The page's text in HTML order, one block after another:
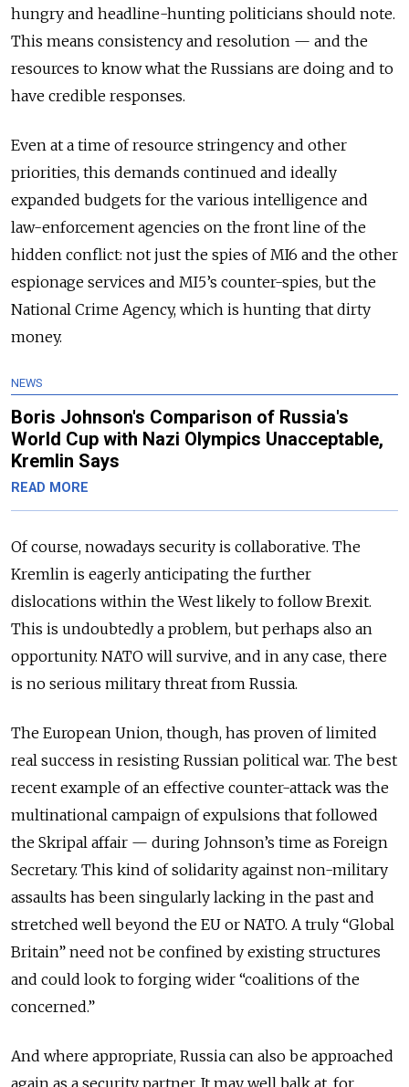
hungry and headline-hunting politicians should note.
This means consistency and resolution — and the
resources to know what the Russians are doing and to
have credible responses.
Even at a time of resource stringency and other
priorities, this demands continued and ideally
expanded budgets for the various intelligence and
law-enforcement agencies on the front line of the
hidden conflict: not just the spies of MI6 and the other
espionage services and MI5’s counter-spies, but the
National Crime Agency, which is hunting that dirty
money.
NEWS
Boris Johnson's Comparison of Russia's
World Cup with Nazi Olympics Unacceptable,
Kremlin Says
READ MORE
Of course, nowadays security is collaborative. The
Kremlin is eagerly anticipating the further
dislocations within the West likely to follow Brexit.
This is undoubtedly a problem, but perhaps also an
opportunity. NATO will survive, and in any case, there
is no serious military threat from Russia.
The European Union, though, has proven of limited
real success in resisting Russian political war. The best
recent example of an effective counter-attack was the
multinational campaign of expulsions that followed
the Skripal affair — during Johnson’s time as Foreign
Secretary. This kind of solidarity against non-military
assaults has been singularly lacking in the past and
stretched well beyond the EU or NATO. A truly “Global
Britain” need not be confined by existing structures
and could look to forging wider “coalitions of the
concerned.”
And where appropriate, Russia can also be approached